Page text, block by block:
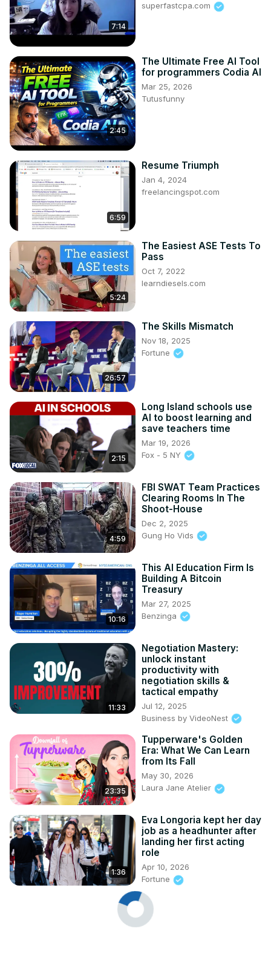
7:14
superfastcpa.com
2:45
The Ultimate Free AI Tool
for programmers Codia AI
Mar 25, 2026
Tutusfunny
6:59
Resume Triumph
Jan 4, 2024
freelancingspot.com
5:24
The Easiest ASE Tests To
Pass
Oct 7, 2022
learndiesels.com
26:57
The Skills Mismatch
Nov 18, 2025
Fortune
2:15
Long Island schools use
AI to boost learning and
save teachers time
Mar 19, 2026
Fox - 5 NY
4:59
FBI SWAT Team Practices
Clearing Rooms In The
Shoot-House
Dec 2, 2025
Gung Ho Vids
10:16
This AI Education Firm Is
Building A Bitcoin
Treasury
Mar 27, 2025
Benzinga
11:33
Negotiation Mastery:
unlock instant
productivity with
negotiation skills &
tactical empathy
Jul 12, 2025
Business by VideoNest
23:35
Tupperware's Golden
Era: What We Can Learn
from Its Fall
May 30, 2026
Laura Jane Atelier
1:36
Eva Longoria kept her day
job as a headhunter after
landing her first acting
role
Apr 10, 2026
Fortune